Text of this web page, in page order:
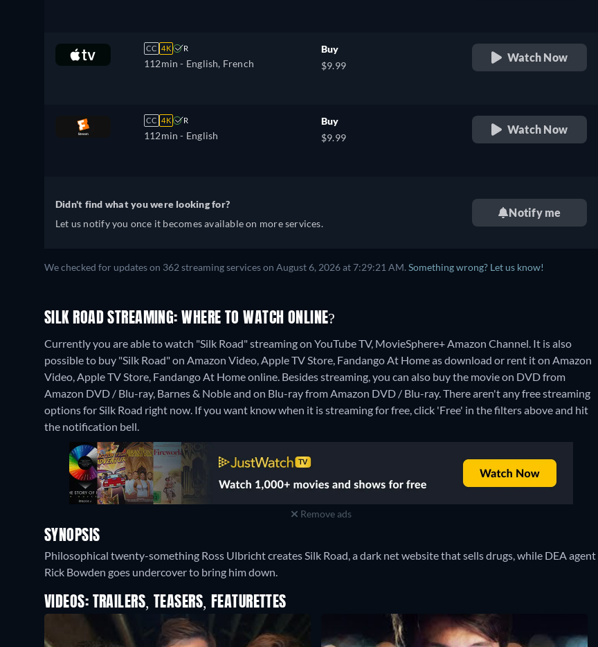
CC 4K R
112min - English, French
Buy
$9.99
Watch Now
CC 4K R
112min - English
Buy
$9.99
Watch Now
Didn't find what you were looking for?
Let us notify you once it becomes available on more services.
Notify me
We checked for updates on 362 streaming services on August 6, 2026 at 7:29:21 AM. Something wrong? Let us know!
SILK ROAD STREAMING: WHERE TO WATCH ONLINE?
Currently you are able to watch "Silk Road" streaming on YouTube TV, MovieSphere+ Amazon Channel. It is also
possible to buy "Silk Road" on Amazon Video, Apple TV Store, Fandango At Home as download or rent it on Amazon
Video, Apple TV Store, Fandango At Home online. Besides streaming, you can also buy the movie on DVD from
Amazon DVD / Blu-ray, Barnes & Noble and on Blu-ray from Amazon DVD / Blu-ray.There aren't any free streaming
options for Silk Road right now. If you want know when it is streaming for free, click 'Free' in the filters above and hit
the notification bell.
Remove ads
SYNOPSIS
Philosophical twenty-something Ross Ulbricht creates Silk Road, a dark net website that sells drugs, while DEA agent
Rick Bowden goes undercover to bring him down.
VIDEOS: TRAILERS, TEASERS, FEATURETTES